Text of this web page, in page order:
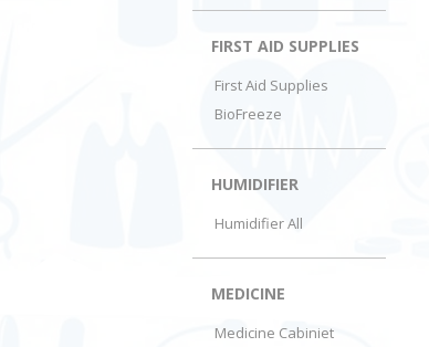
FIRST AID SUPPLIES
First Aid Supplies
BioFreeze
HUMIDIFIER
Humidifier All
MEDICINE
Medicine Cabiniet